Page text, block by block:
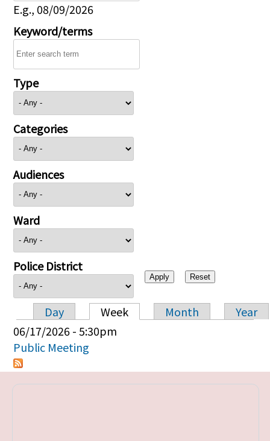
E.g., 08/09/2026
Keyword/terms
Type
Categories
Audiences
Ward
Police District
Primary tabs
Day Week Month
Year
06/17/2026 - 5:30pm
Public Meeting